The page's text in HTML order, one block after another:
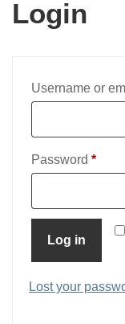
Login
Username or
Password *
Log in
Lost your